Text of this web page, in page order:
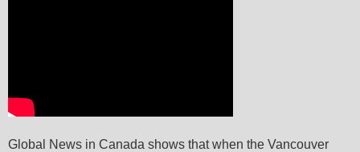
Global News in Canada shows that when the Vancouver